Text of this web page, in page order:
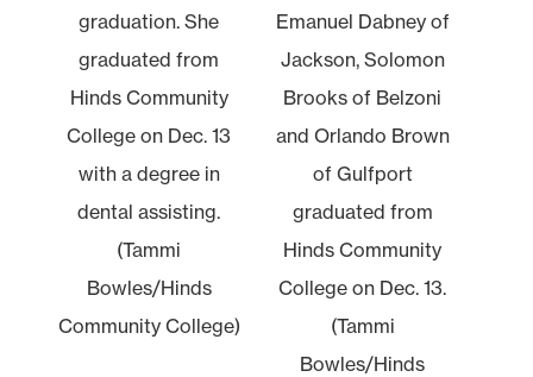
graduation. She
graduated from
Hinds Community
College on Dec. 13
with a degree in
dental assisting.
(Tammi
Bowles/Hinds
Community College)
Emanuel Dabney of
Jackson, Solomon
Brooks of Belzoni
and Orlando Brown
of Gulfport
graduated from
Hinds Community
College on Dec. 13.
(Tammi
Bowles/Hinds